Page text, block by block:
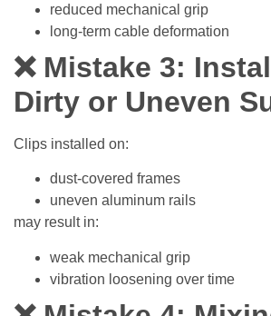
reduced mechanical grip
long-term cable deformation
❌ Mistake 3:
Dirty or Uneven
Clips installed on:
dust-covered frames
uneven aluminum rails
may result in:
weak mechanical grip
vibration loosening over time